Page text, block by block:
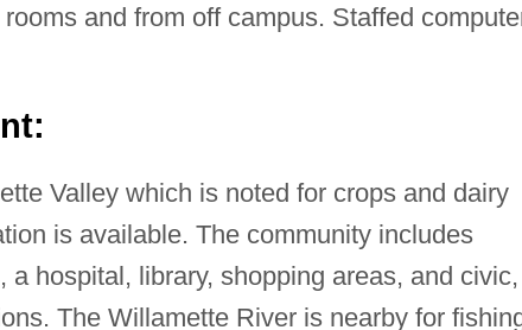
and from off campus. Staffed
Valley which is noted for crops and dairy
is available. The community includes
hospital, library, shopping areas, and civic,
The Willamette River is nearby for